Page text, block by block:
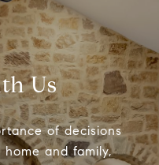
Us
of decisions
and family,